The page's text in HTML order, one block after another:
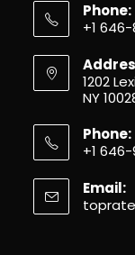
Phone:
+1
1202
NY
Phone:
+1
Email: